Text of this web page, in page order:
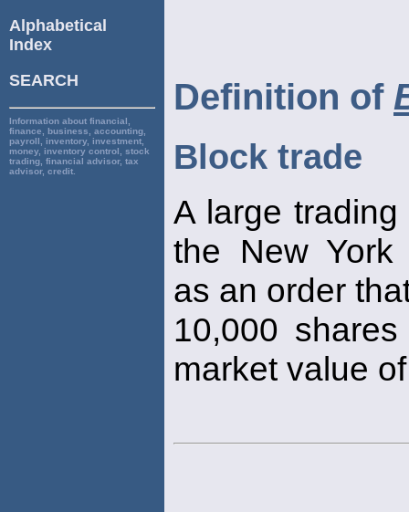
Alphabetical
Index
SEARCH
Information about financial,
finance, business, accounting,
payroll, inventory, investment,
money, inventory control, stock
trading, financial advisor, tax
advisor, credit.
Definition of
Block trade
A large
the New York
as an order
10,000
market value